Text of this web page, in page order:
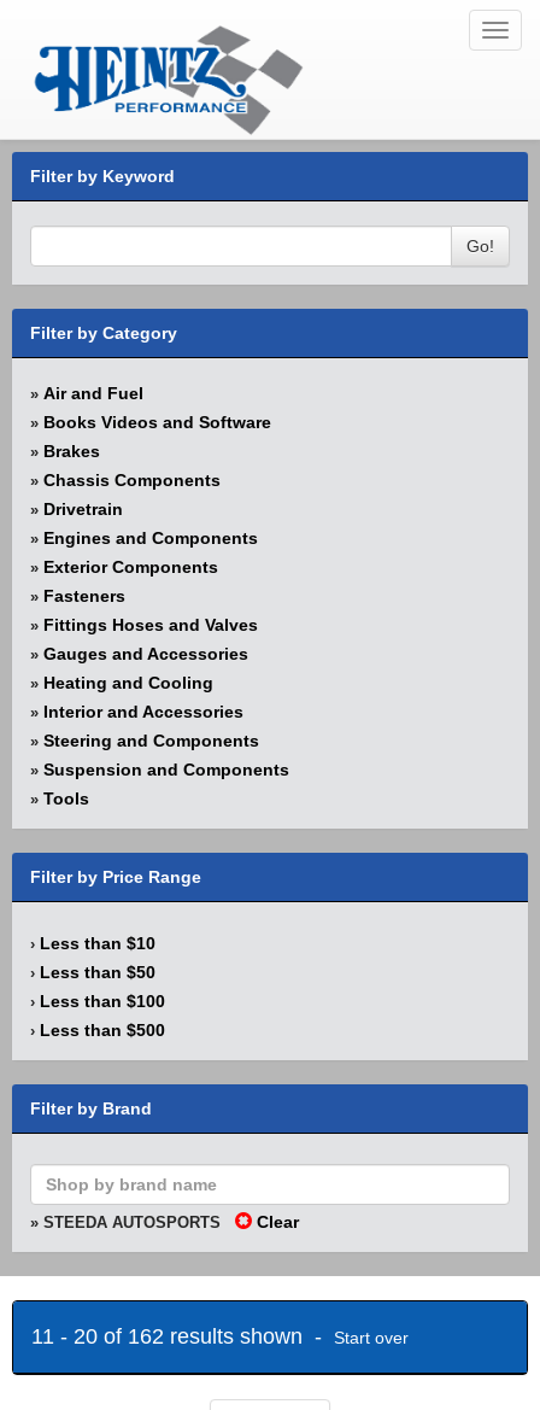
Filter by Keyword
Go!
Filter by Category
» Air and Fuel
» Books Videos and Software
» Brakes
» Chassis Components
» Drivetrain
» Engines and Components
» Exterior Components
» Fasteners
» Fittings Hoses and Valves
» Gauges and Accessories
» Heating and Cooling
» Interior and Accessories
» Steering and Components
» Suspension and Components
» Tools
Filter by Price Range
› Less than $10
› Less than $50
› Less than $100
› Less than $500
Filter by Brand
» STEEDA AUTOSPORTS Clear
11 - 20 of 162 results shown - Start over